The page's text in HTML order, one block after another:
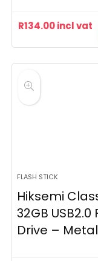
R134.00incl vat
FLASH STICK
Hiksemi
32GB USB2.0
Drive – Metal